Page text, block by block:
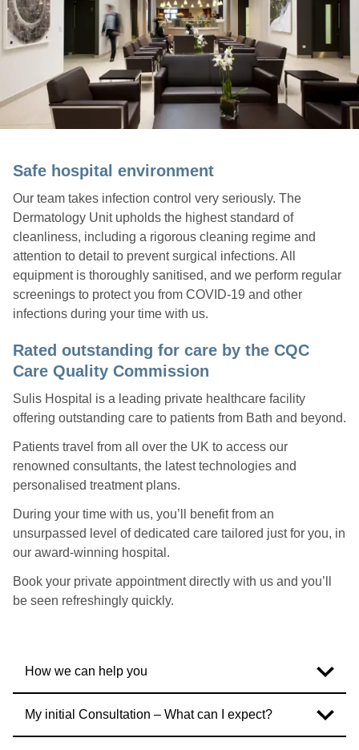
Safe hospital environment
Our team takes infection control very seriously. The
Dermatology Unit upholds the highest standard of
cleanliness, including a rigorous cleaning regime and
attention to detail to prevent surgical infections. All
equipment is thoroughly sanitised, and we perform regular
screenings to protect you from COVID-19 and other
infections during your time with us.
Rated outstanding for care by the CQC
Care Quality Commission
Sulis Hospital is a leading private healthcare facility
offering outstanding care to patients from Bath and beyond.
Patients travel from all over the UK to access our
renowned consultants, the latest technologies and
personalised treatment plans.
During your time with us, you’ll benefit from an
unsurpassed level of dedicated care tailored just for you, in
our award-winning hospital.
Book your private appointment directly with us and you’ll
be seen refreshingly quickly.
How we can help you
My initial Consultation – What can I expect?